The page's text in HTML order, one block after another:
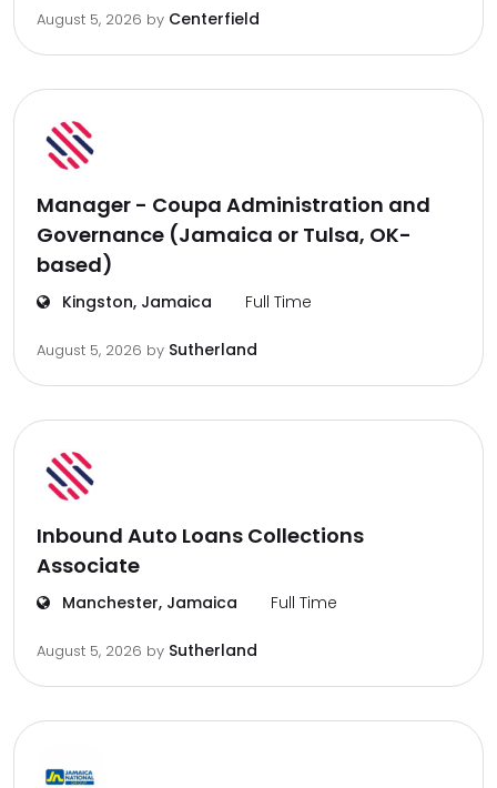
August 5, 2026 by Centerfield
Manager - Coupa Administration and
Governance (Jamaica or Tulsa, OK-
based)
Kingston, Jamaica Full Time
August 5, 2026 by Sutherland
Inbound Auto Loans Collections
Associate
Manchester, Jamaica Full Time
August 5, 2026 by Sutherland